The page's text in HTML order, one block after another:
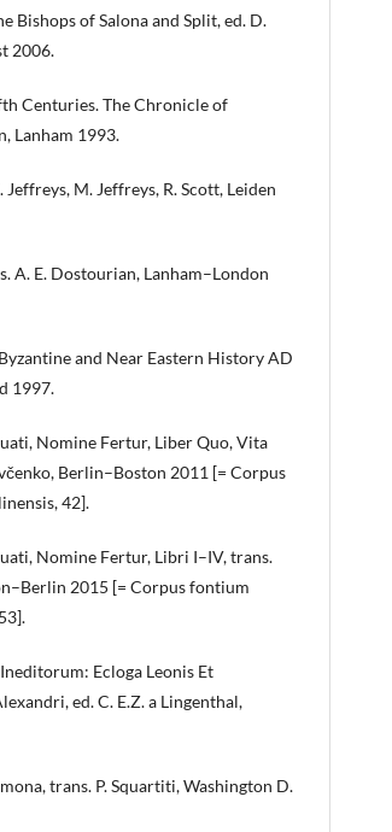
Bishops of Salona and Split, ed. D.
2006.
Centuries. The Chronicle of
Lanham 1993.
M. Jeffreys, R. Scott, Leiden
A. E. Dostourian, Lanham–London
and Near Eastern History AD
1997.
Nomine Fertur, Liber Quo, Vita
Berlin–Boston 2011 [= Corpus
42].
Nomine Fertur, Libri I–IV, trans.
2015 [= Corpus fontium
Ecloga Leonis Et
ed. C. E.Z. a Lingenthal,
trans. P. Squartiti, Washington D.